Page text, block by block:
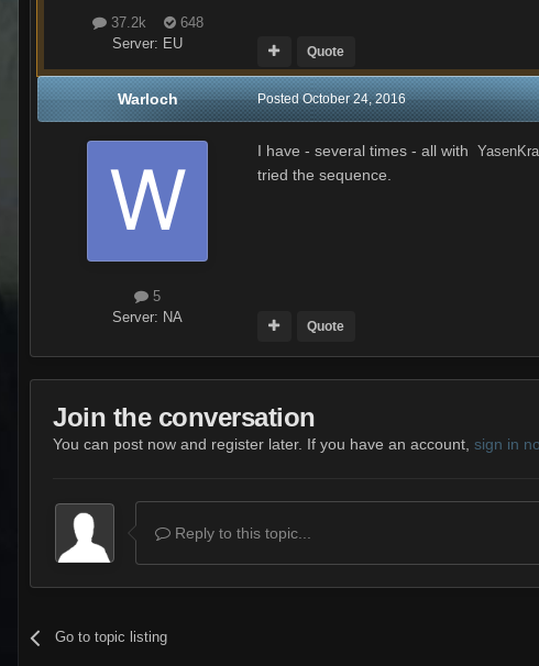
37.2k
648
Server: EU
Quote
Warloch
5
Server: NA
PostedOctober 24, 2016
I have - several times - all with
tried the sequence.
Quote
Join the conversation
You can post now and register later. If you have an account, sign in
Reply to this topic...
Go to topic listing